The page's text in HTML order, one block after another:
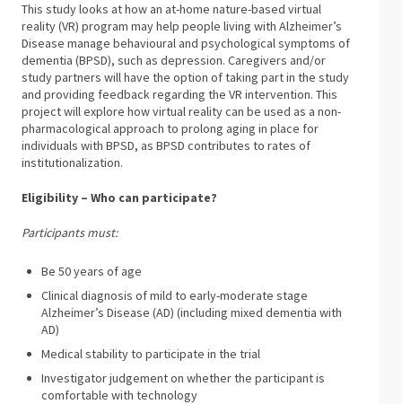
This study looks at how an at-home nature-based virtual
reality (VR) program may help people living with Alzheimer’s
Disease manage behavioural and psychological symptoms of
dementia (BPSD), such as depression. Caregivers and/or
study partners will have the option of taking part in the study
and providing feedback regarding the VR intervention. This
project will explore how virtual reality can be used as a non-
pharmacological approach to prolong aging in place for
individuals with BPSD, as BPSD contributes to rates of
institutionalization.
Eligibility – Who can participate?
Participants must:
Be 50 years of age
Clinical diagnosis of mild to early-moderate stage
Alzheimer’s Disease (AD) (including mixed dementia with
AD)
Medical stability to participate in the trial
Investigator judgement on whether the participant is
comfortable with technology